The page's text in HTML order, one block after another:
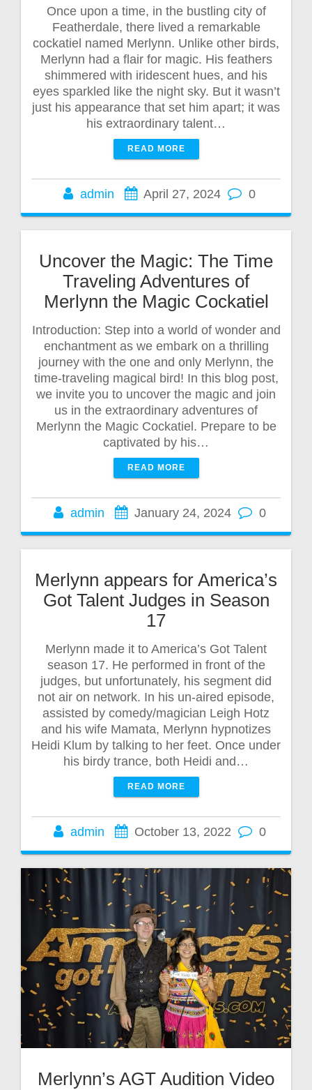
Once upon a time, in the bustling city of
Featherdale, there lived a remarkable
cockatiel named Merlynn. Unlike other birds,
Merlynn had a flair for magic. His feathers
shimmered with iridescent hues, and his
eyes sparkled like the night sky. But it wasn’t
just his appearance that set him apart; it was
his extraordinary talent…
READ MORE
admin April 27, 2024 0
Uncover the Magic: The Time
Traveling Adventures of
Merlynn the Magic Cockatiel
Introduction: Step into a world of wonder and
enchantment as we embark on a thrilling
journey with the one and only Merlynn, the
time-traveling magical bird! In this blog post,
we invite you to uncover the magic and join
us in the extraordinary adventures of
Merlynn the Magic Cockatiel. Prepare to be
captivated by his…
READ MORE
admin January 24, 2024 0
Merlynn appears for America’s
Got Talent Judges in Season
17
Merlynn made it to America’s Got Talent
season 17. He performed in front of the
judges, but unfortunately, his segment did
not air on network. In his un-aired episode,
assisted by comedy/magician Leigh Hotz
and his wife Mamata, Merlynn hypnotizes
Heidi Klum by talking to her feet. Once under
his birdy trance, both Heidi and…
READ MORE
admin October 13, 2022 0
Merlynn’s AGT Audition Video